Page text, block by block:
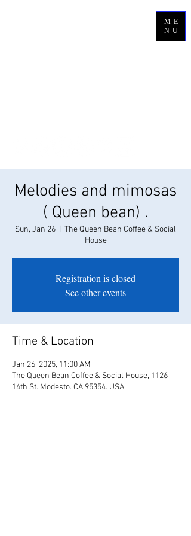
ME
NU
Melodies and mimosas
( Queen bean) .
Sun, Jan 26
The Queen Bean Coffee & Social
House
Registration is closed
See other events
Time & Location
Jan 26, 2025, 11:00 AM
The Queen Bean Coffee & Social House, 1126
14th St, Modesto, CA 95354, USA